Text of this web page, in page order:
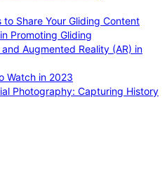
Share Your Gliding Content
Promoting Gliding
Augmented Reality (AR) in
Watch in 2023
Photography: Capturing History